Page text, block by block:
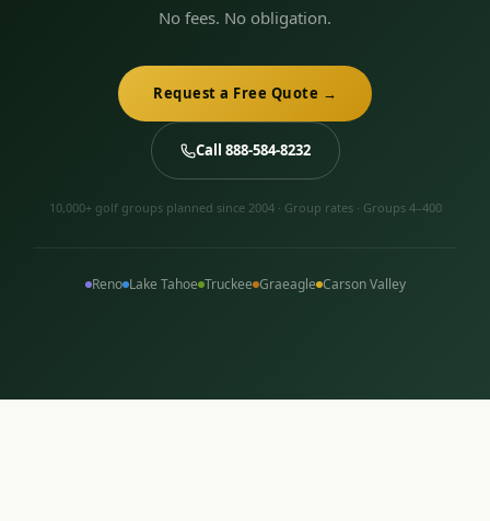
No fees. No obligation.
Request a Free Quote →
Call 888-584-8232
10,000+ golf groups planned since 2004 · Group rates · Groups 4–400
Reno Lake Tahoe Truckee Graeagle Carson Valley